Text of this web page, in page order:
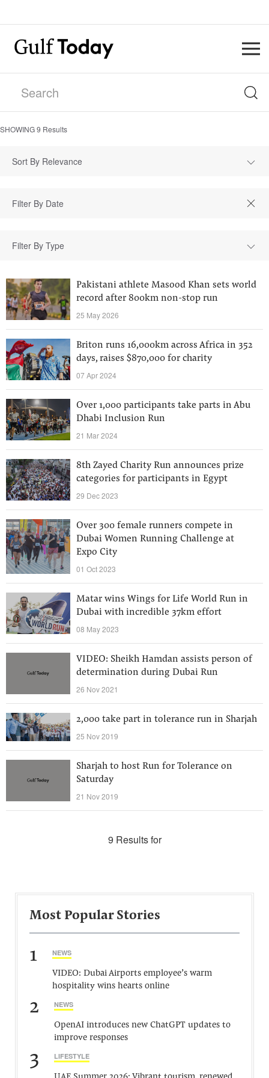
SHOWING9 Results
Sort By Relevance
Filter By Type
Pakistani athlete Masood Khan sets world
record after 800km non-stop run
25 May 2026
Briton runs 16,000km across Africa in 352
days, raises $870,000 for charity
07 Apr 2024
Over 1,000 participants take parts in Abu
Dhabi Inclusion Run
21 Mar 2024
8th Zayed Charity Run announces prize
categories for participants in Egypt
29 Dec 2023
Over 300 female runners compete in
Dubai Women Running Challenge at
Expo City
01 Oct 2023
Matar wins Wings for Life World Run in
Dubai with incredible 37km effort
08 May 2023
VIDEO: Sheikh Hamdan assists person of
determination during Dubai Run
26 Nov 2021
2,000 take part in tolerance run in Sharjah
25 Nov 2019
Sharjah to host Run for Tolerance on
Saturday
21 Nov 2019
9 Results for
Most Popular Stories
1 NEWS
VIDEO: Dubai Airports employee’s warm
hospitality wins hearts online
2 NEWS
OpenAI introduces new ChatGPT updates to
improve responses
3 LIFESTYLE